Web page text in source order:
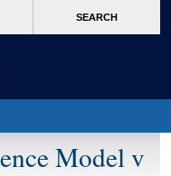
SEARCH
Model v